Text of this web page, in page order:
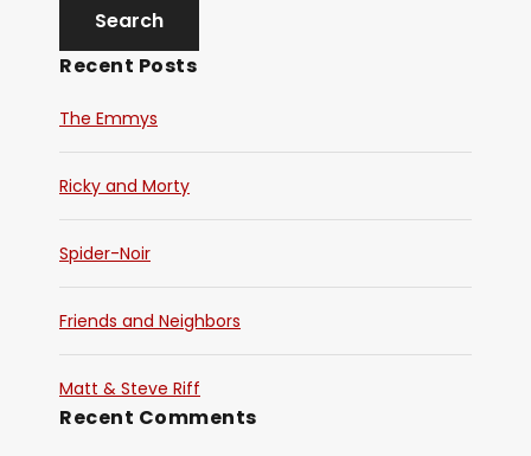
Recent Posts
The Emmys
Ricky and Morty
Spider-Noir
Friends and Neighbors
Matt & Steve Riff
Recent Comments